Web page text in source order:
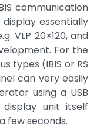
communication
essentially
VLP 20×120, and
For the
types (IBIS or RS
can very easily
using a USB
unit itself
few seconds.